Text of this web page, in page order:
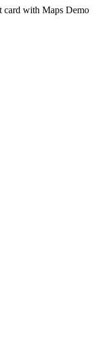
card with Maps Demo